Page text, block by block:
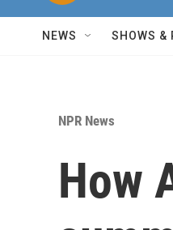
NEWS SHOWS &
NPR News
How